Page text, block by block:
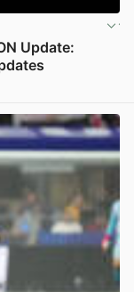
Update: